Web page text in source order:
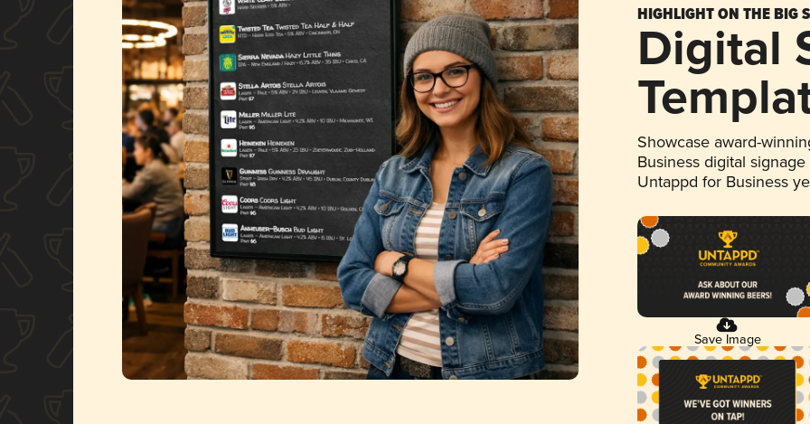
HIGHLIGHT ON THE BIG
Digital
Showcase award-
Business digital
Untappd for Business
Save Image